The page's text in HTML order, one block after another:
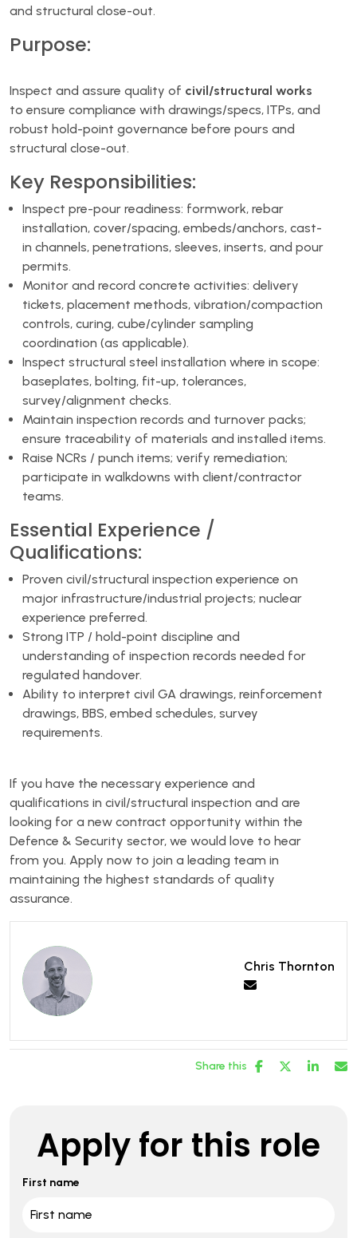
and structural close-out.
Purpose:
Inspect and assure quality of civil/structural works
to ensure compliance with drawings/specs, ITPs, and
robust hold-point governance before pours and
structural close-out.
Key Responsibilities:
Inspect pre-pour readiness: formwork, rebar
installation, cover/spacing, embeds/anchors, cast-
in channels, penetrations, sleeves, inserts, and pour
permits.
Monitor and record concrete activities: delivery
tickets, placement methods, vibration/compaction
controls, curing, cube/cylinder sampling
coordination (as applicable).
Inspect structural steel installation where in scope:
baseplates, bolting, fit-up, tolerances,
survey/alignment checks.
Maintain inspection records and turnover packs;
ensure traceability of materials and installed items.
Raise NCRs / punch items; verify remediation;
participate in walkdowns with client/contractor
teams.
Essential Experience /
Qualifications:
Proven civil/structural inspection experience on
major infrastructure/industrial projects; nuclear
experience preferred.
Strong ITP / hold-point discipline and
understanding of inspection records needed for
regulated handover.
Ability to interpret civil GA drawings, reinforcement
drawings, BBS, embed schedules, survey
requirements.
If you have the necessary experience and
qualifications in civil/structural inspection and are
looking for a new contract opportunity within the
Defence & Security sector, we would love to hear
from you. Apply now to join a leading team in
maintaining the highest standards of quality
assurance.
Chris Thornton
Share this
Apply for this role
First name